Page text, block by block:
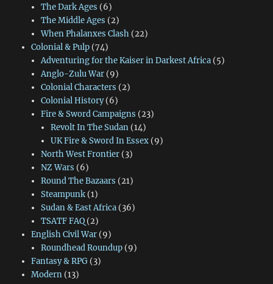
The Dark Ages (6)
The Middle Ages (2)
When Phalanxes Clash(22)
Colonial & Pulp(74)
Adventuring for the Kaiser in Darkest Africa(5)
Anglo-Zulu War(9)
Colonial Characters (2)
Colonial History(6)
Fire & Sword Campaigns (23)
Revolt In The Sudan (14)
UK Fire & Sword In Essex (9)
North West Frontier(3)
NZ Wars (6)
Round The Bazaars (21)
Steampunk(1)
Sudan & East Africa(36)
TSATF FAQ(2)
English Civil War(9)
Roundhead Roundup(9)
Fantasy & RPG(3)
Modern(13)